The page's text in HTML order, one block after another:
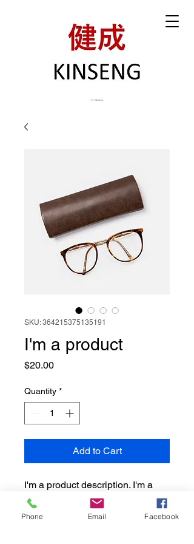
SKU: 364215375135191
I'm a product
$20.00Price
Quantity *
Add to Cart
I'm a product description. I'm a
great place to add more details
about your product such as
Phone Email Facebook